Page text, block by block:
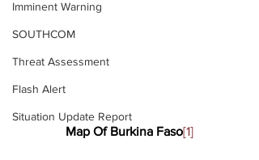
Imminent Warning
SOUTHCOM
Threat Assessment
Flash Alert
Situation Update Report
Map Of Burkina Faso[1]